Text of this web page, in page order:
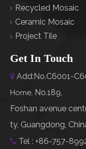
Recycled Mosaic
Ceramic Mosaic
Project Tile
Get In Touch
 Add:No.C6001-
Home No.189,
Foshan avenue
ty, Guangdong,
 Tel : +86-757-